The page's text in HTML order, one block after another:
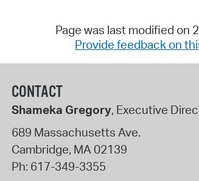
Page was last modified on
Provide feedback on
CONTACT
Shameka Gregory, Executive
689 Massachusetts Ave.
Cambridge, MA02139
Ph: 617-349-3355